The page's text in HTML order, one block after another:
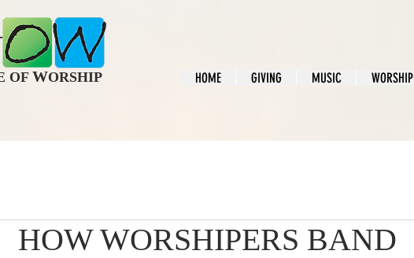
OF WORSHIP HOME GIVING MUSIC WORSHIP
HOW WORSHIPERS BAND